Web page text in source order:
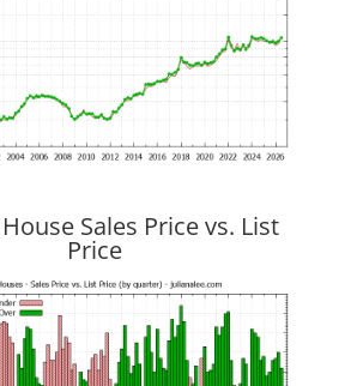
Sales Price vs. List
Price